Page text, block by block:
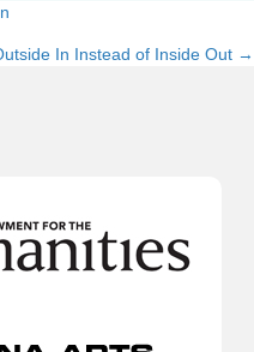
In Instead of Inside Out →